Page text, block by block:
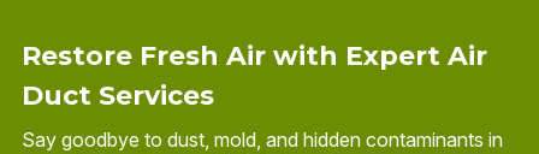
Restore Fresh Air with Expert Air
Duct Services
Say goodbye to dust, mold, and hidden contaminants in